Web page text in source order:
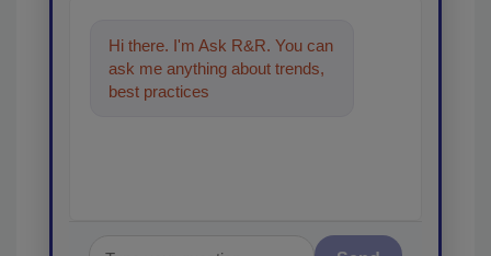
Hi there. I'm Ask R&R. You can
ask me anything about trends,
best practices and technologies